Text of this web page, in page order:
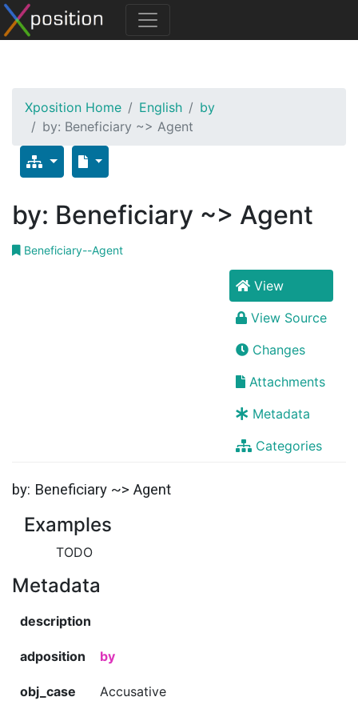
Xposition Home English
by
by: Beneficiary ~> Agent
by: Beneficiary ~> Agent
Beneficiary--Agent
View
View Source
Changes
Attachments
Metadata
Categories
by: Beneficiary ~> Agent
Examples
TODO
Metadata
description
adposition by
obj_case Accusative